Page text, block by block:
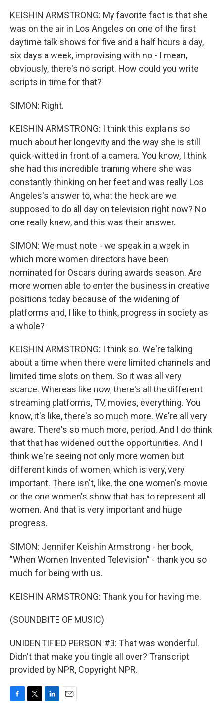
KEISHIN ARMSTRONG: My favorite fact is that she
was on the air in Los Angeles on one of the first
daytime talk shows for five and a half hours a day,
six days a week, improvising with no - I mean,
obviously, there's no script. How could you write
scripts in time for that?
SIMON: Right.
KEISHIN ARMSTRONG: I think this explains so
much about her longevity and the way she is still
quick-witted in front of a camera. You know, I think
she had this incredible training where she was
constantly thinking on her feet and was really Los
Angeles's answer to, what the heck are we
supposed to do all day on television right now? No
one really knew, and this was their answer.
SIMON: We must note - we speak in a week in
which more women directors have been
nominated for Oscars during awards season. Are
more women able to enter the business in creative
positions today because of the widening of
platforms and, I like to think, progress in society as
a whole?
KEISHIN ARMSTRONG: I think so. We're talking
about a time when there were limited channels and
limited time slots on them. So it was all very
scarce. Whereas like now, there's all the different
streaming platforms, TV, movies, everything. You
know, it's like, there's so much more. We're all very
aware. There's so much more, period. And I do think
that that has widened out the opportunities. And I
think we're seeing not only more women but
different kinds of women, which is very, very
important. There isn't, like, the one women's movie
or the one women's show that has to represent all
women. And that is very important and huge
progress.
SIMON: Jennifer Keishin Armstrong - her book,
"When Women Invented Television" - thank you so
much for being with us.
KEISHIN ARMSTRONG: Thank you for having me.
(SOUNDBITE OF MUSIC)
UNIDENTIFIED PERSON #3: That was wonderful.
Didn't that make you tingle all over? Transcript
provided by NPR, Copyright NPR.